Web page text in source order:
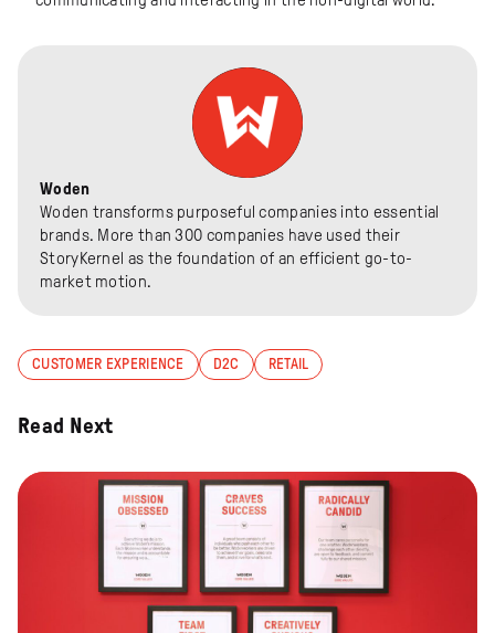
Woden
Woden transforms purposeful companies into essential
brands. More than 300 companies have used their
StoryKernel as the foundation of an efficient go-to-
market motion.
CUSTOMER EXPERIENCE D2C RETAIL
Read Next